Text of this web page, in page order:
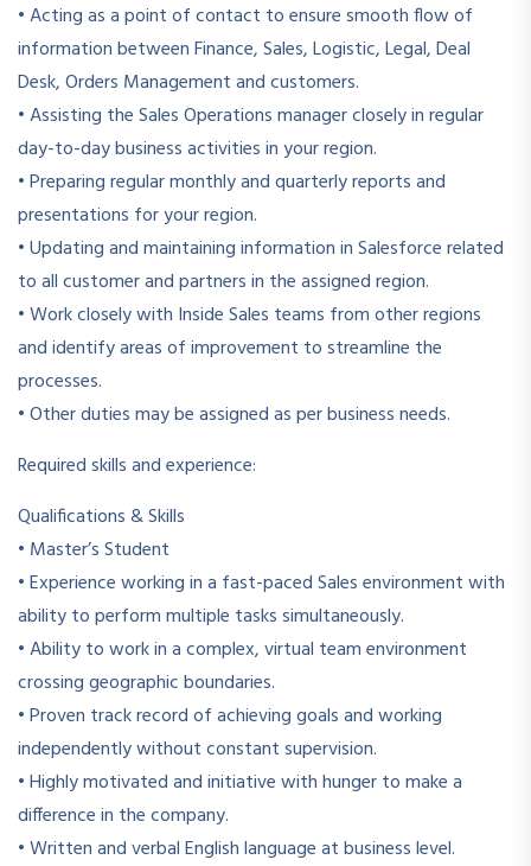
• Acting as a point of contact to ensure smooth flow of
information between Finance, Sales, Logistic, Legal, Deal
Desk, Orders Management and customers.
• Assisting the Sales Operations manager closely in regular
day-to-day business activities in your region.
• Preparing regular monthly and quarterly reports and
presentations for your region.
• Updating and maintaining information in Salesforce related
to all customer and partners in the assigned region.
• Work closely with Inside Sales teams from other regions
and identify areas of improvement to streamline the
processes.
• Other duties may be assigned as per business needs.
Required skills and experience:
Qualifications & Skills
• Master’s Student
• Experience working in a fast-paced Sales environment with
ability to perform multiple tasks simultaneously.
• Ability to work in a complex, virtual team environment
crossing geographic boundaries.
• Proven track record of achieving goals and working
independently without constant supervision.
• Highly motivated and initiative with hunger to make a
difference in the company.
• Written and verbal English language at business level.